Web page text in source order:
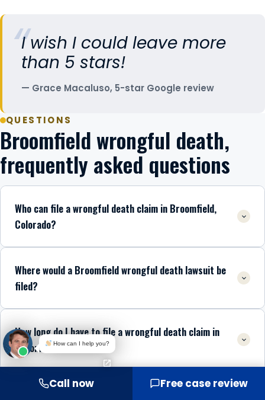
I wish I could leave more
than 5 stars!
Grace Macaluso, 5-star Google review
QUESTIONS
Broomfield wrongful death,
frequently asked questions
Who can file a wrongful death claim in Broomfield,
Colorado?
Where would a Broomfield wrongful death lawsuit be
filed?
How long do I have to file a wrongful death claim in
Broomfield?
What if my loved one was partly at fault for the
Call now Free case review
How can I help you?